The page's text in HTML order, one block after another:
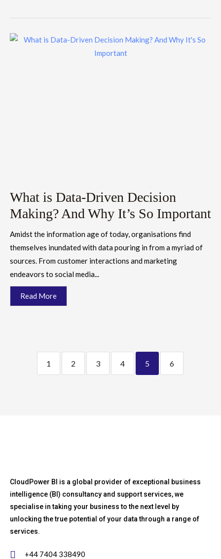
What is Data-Driven Decision
Making? And Why It’s So Important
Amidst the information age of today, organisations find
themselves inundated with data pouring in from a myriad of
sources. From customer interactions and marketing
endeavors to social media...
Read More
1 2 3 4 5 6
CloudPower BI is a global provider of exceptional business
intelligence (BI) consultancy and support services, we
specialise in taking your business to the next level by
unlocking the true potential of your data through a range of
services.
+44 7404 338490